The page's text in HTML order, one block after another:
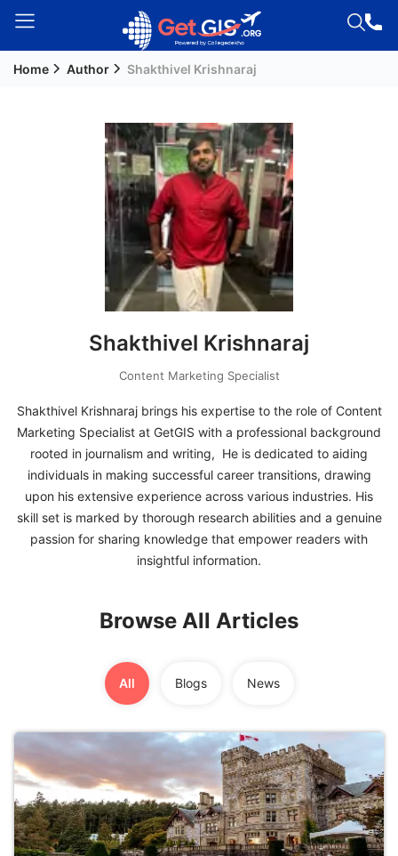
FREE
Eligibility
Check
Videos
Blogs
Home Author Shakthivel Krishnaraj
Shakthivel Krishnaraj
Content Marketing Specialist
Shakthivel Krishnaraj brings his expertise to the role of Content
Marketing Specialist at GetGIS with a professional background
rooted in journalism and writing, He is dedicated to aiding
individuals in making successful career transitions, drawing
upon his extensive experience across various industries. His
skill set is marked by thorough research abilities and a genuine
passion for sharing knowledge that empower readers with
insightful information.
Browse All Articles
All Blogs News